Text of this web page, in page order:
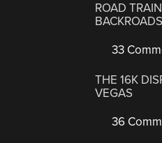
ROAD
33
THE 16K
VEGAS
36